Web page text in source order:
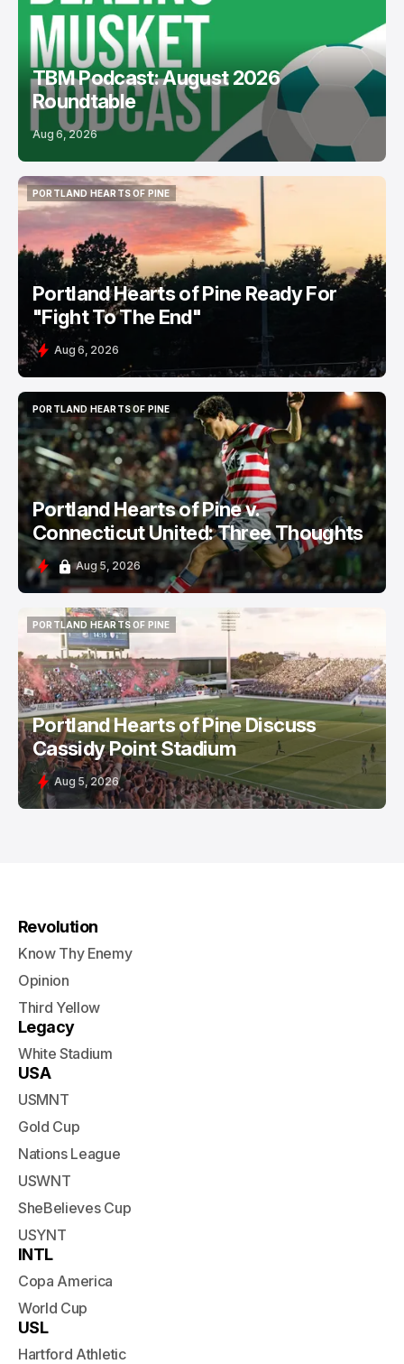
TBM Podcast: August 2026
Roundtable
Aug 6, 2026
PORTLAND HEARTS OF PINE
PORTLAND HEARTS OF PINE
Portland Hearts of Pine Ready For
"Fight To The End"
Aug 6, 2026
PORTLAND HEARTS OF PINE
PORTLAND HEARTS OF PINE
Portland Hearts of Pine v.
Connecticut United: Three Thoughts
Aug 5, 2026
PORTLAND HEARTS OF PINE
PORTLAND HEARTS OF PINE
Portland Hearts of Pine Discuss
Cassidy Point Stadium
Aug 5, 2026
Revolution
Know Thy Enemy
Opinion
Third Yellow
Legacy
White Stadium
USA
USMNT
Gold Cup
Nations League
USWNT
SheBelieves Cup
USYNT
INTL
Copa America
World Cup
USL
Hartford Athletic